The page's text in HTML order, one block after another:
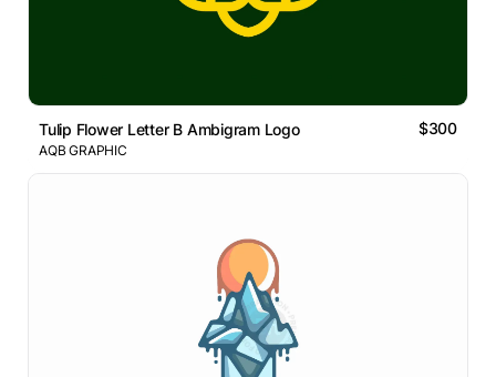
Tulip Flower Letter B Ambigram Logo $300
AQB GRAPHIC